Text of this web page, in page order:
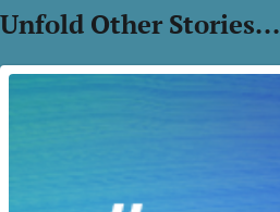
Unfold Other Stories...